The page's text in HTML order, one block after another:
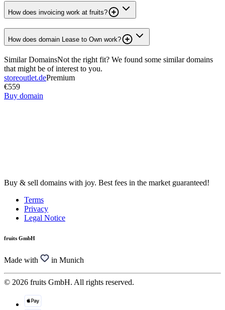
How does invoicing work at fruits?
How does domain Lease to Own work?
Similar DomainsNot the right fit? We found some similar domains
that might be of interest to you.
storeoutlet.dePremium
€559
Buy domain
Buy & sell domains with joy. Best fees in the market guaranteed!
Terms
Privacy
Legal Notice
fruits GmbH
Made with in Munich
© 2026 fruits GmbH. All rights reserved.